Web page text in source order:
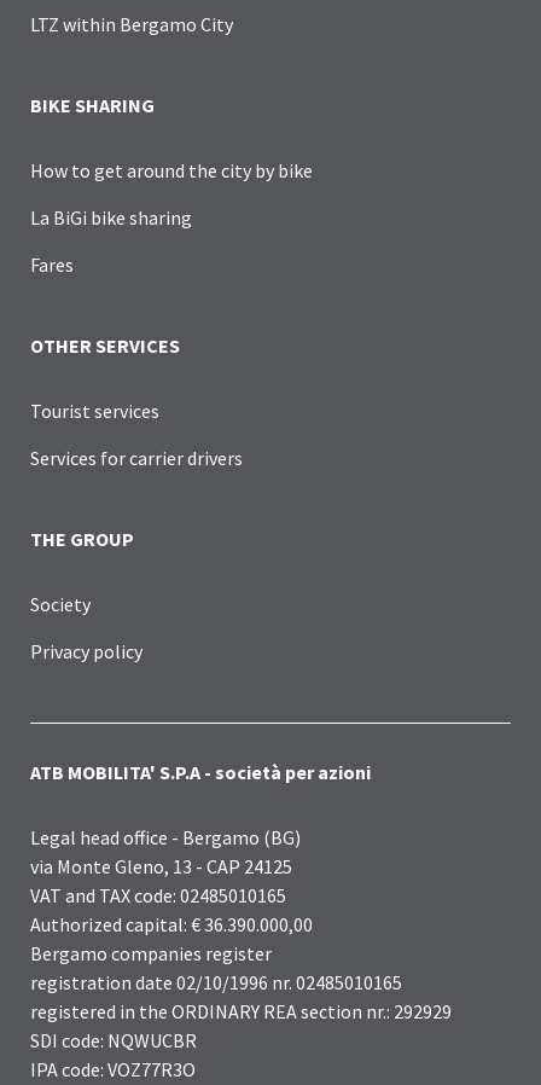
LTZ within Bergamo City
BIKE SHARING
How to get around the city by bike
La BiGi bike sharing
Fares
OTHER SERVICES
Tourist services
Services for carrier drivers
THE GROUP
Society
Privacy policy
ATB MOBILITA' S.P.A - società per azioni
Legal head office - Bergamo (BG)
via Monte Gleno, 13 - CAP 24125
VAT and TAX code: 02485010165
Authorized capital: € 36.390.000,00
Bergamo companies register
registration date 02/10/1996 nr. 02485010165
registered in the ORDINARY REA section nr.: 292929
SDI code: NQWUCBR
IPA code: VOZ77R3O